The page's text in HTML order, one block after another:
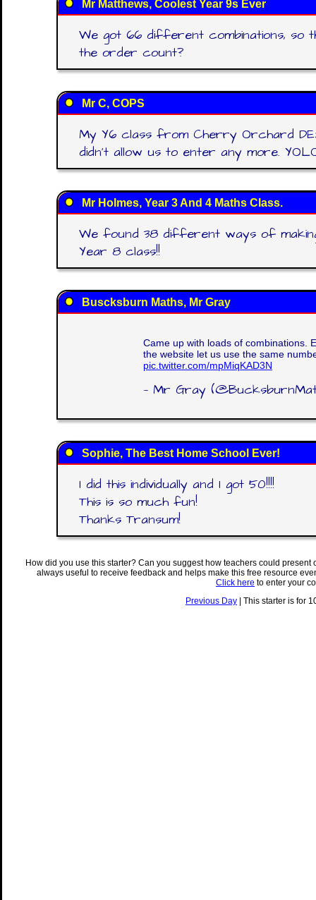
Mr Matthews, Coolest Year 9s Ever
We got 66 different combinations, so
the order count?
Mr C, COPS
My Y6 class from Cherry Orchard
didn't allow us to enter any more.
Mr Holmes, Year 3 And 4 Maths Class.
We found 38 different ways of
Year 8 class!!
Buscksburn Maths, Mr Gray
Came up with loads of combinations.
the website let us use the same
pic.twitter.com/mpMiqKAD3N
— Mr Gray
Sophie, The Best Home School Ever!
I did this individually and I got 50!!!!
This is so much fun!
Thanks Transum!
How did you use this starter? Can you suggest how teachers could
always useful to receive feedback and helps make this free resource
Click here to enter your
Previous Day | This starter is for